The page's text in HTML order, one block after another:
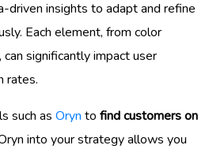
driven insights to adapt and refine
Each element, from color
significantly impact user
rates.
such as Oryn to find customers on
into your strategy allows you